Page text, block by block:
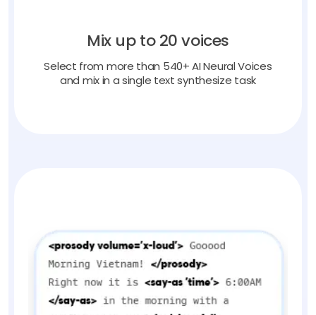
Mix up to 20 voices
Select from more than 540+ AI Neural Voices
and mix in a single text synthesize task